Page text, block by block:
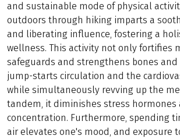
and sustainable mode of physical
outdoors through hiking imparts a
and liberating influence, fostering a
wellness. This activity not only fortifies
safeguards and strengthens bones
jump-starts circulation and the
while simultaneously revving up the
tandem, it diminishes stress hormones
concentration. Furthermore, spending
air elevates one's mood, and exposure